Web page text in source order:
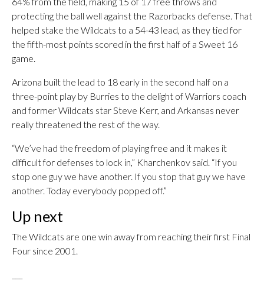
protecting the ball well against the Razorbacks defense. That
helped stake the Wildcats to a 54-43 lead, as they tied for
the fifth-most points scored in the first half of a Sweet 16
game.
Arizona built the lead to 18 early in the second half on a
three-point play by Burries to the delight of Warriors coach
and former Wildcats star Steve Kerr, and Arkansas never
really threatened the rest of the way.
“We’ve had the freedom of playing free and it makes it
difficult for defenses to lock in,” Kharchenkov said. “If you
stop one guy we have another. If you stop that guy we have
another. Today everybody popped off.”
Up next
The Wildcats are one win away from reaching their first Final
Four since 2001.